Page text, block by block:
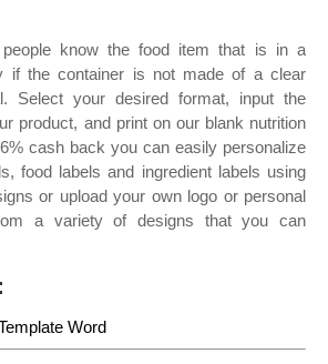
know the food item that is in a
if the container is not made of a clear
Select your desired format, input the
product, and print on our blank nutrition
cash back you can easily personalize
food labels and ingredient labels using
or upload your own logo or personal
a variety of designs that you can
Word